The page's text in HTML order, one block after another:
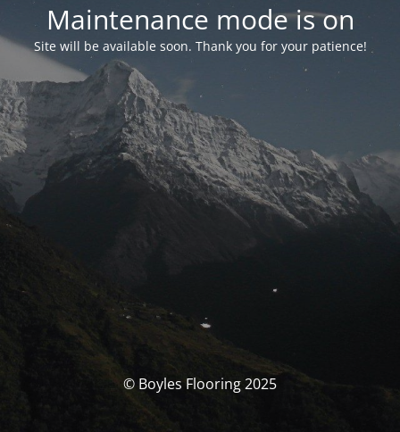
Maintenance mode is on
Site will be available soon. Thank you for your patience!
© Boyles Flooring 2025